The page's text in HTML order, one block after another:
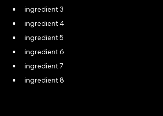
ingredient 3
ingredient 4
ingredient 5
ingredient 6
ingredient 7
ingredient 8